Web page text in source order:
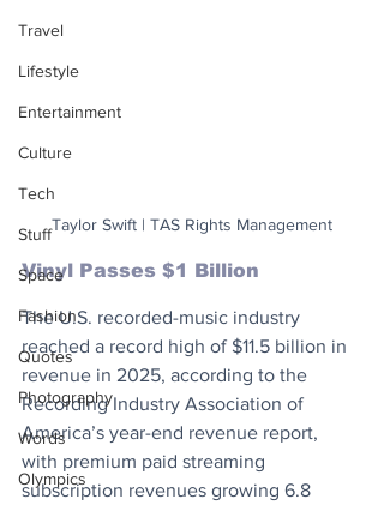
Travel
Lifestyle
Entertainment
Culture
Tech
Stuff
Space
Fashion
Quotes
Photography
Words
Olympics
Taylor Swift | TAS Rights Management
Vinyl Passes $1 Billion
The U.S. recorded-music industry
reached a record high of $11.5 billion in
revenue in 2025, according to the
Recording Industry Association of
America’s year-end revenue report,
with premium paid streaming
subscription revenues growing 6.8